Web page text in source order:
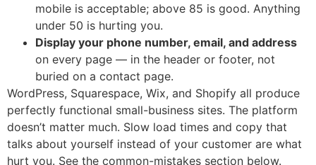
mobile is acceptable; above 85 is good. Anything
under 50 is hurting you.
Display your phone number, email, and address
on every page — in the header or footer, not
buried on a contact page.
WordPress, Squarespace, Wix, and Shopify all produce
perfectly functional small-business sites. The platform
doesn’t matter much. Slow load times and copy that
talks about yourself instead of your customer are what
hurt you. See the common-mistakes section below.